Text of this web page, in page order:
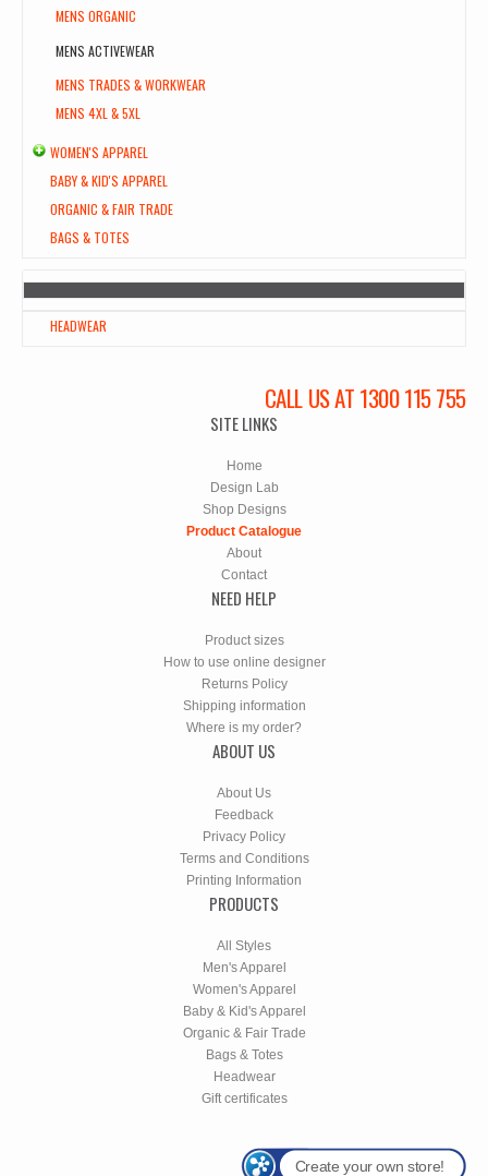
MENS ORGANIC
MENS ACTIVEWEAR
MENS TRADES & WORKWEAR
MENS 4XL & 5XL
WOMEN'S APPAREL
BABY & KID'S APPAREL
ORGANIC & FAIR TRADE
BAGS & TOTES
HEADWEAR
CALL US AT 1300 115 755
SITE LINKS
Home
Design Lab
Shop Designs
Product Catalogue
About
Contact
NEED HELP
Product sizes
How to use online designer
Returns Policy
Shipping information
Where is my order?
ABOUT US
About Us
Feedback
Privacy Policy
Terms and Conditions
Printing Information
PRODUCTS
All Styles
Men's Apparel
Women's Apparel
Baby & Kid's Apparel
Organic & Fair Trade
Bags & Totes
Headwear
Gift certificates
Create your own store!